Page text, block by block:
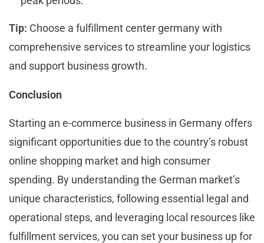
Tip: Choose a fulfillment center germany with
comprehensive services to streamline your logistics
and support business growth.
Conclusion
Starting an e-commerce business in Germany offers
significant opportunities due to the country’s robust
online shopping market and high consumer
spending. By understanding the German market’s
unique characteristics, following essential legal and
operational steps, and leveraging local resources like
fulfillment services, you can set your business up for